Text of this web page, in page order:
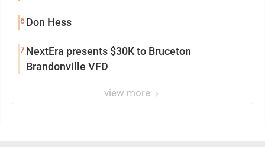
6Don Hess
7NextEra presents $30K to Bruceton
Brandonville VFD
view more